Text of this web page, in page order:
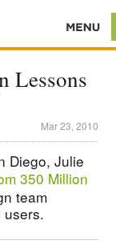
Lessons
Mar 23, 2010
Diego, Julie
350 Million
team
users.